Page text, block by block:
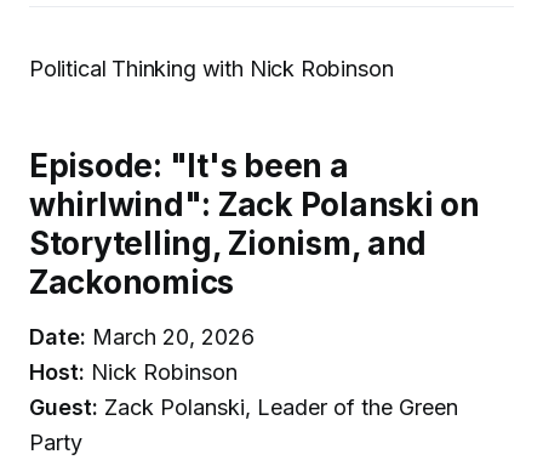
Political Thinking with Nick Robinson
Episode: "It's been a
whirlwind": Zack Polanski on
Storytelling, Zionism, and
Zackonomics
Date: March 20, 2026
Host: Nick Robinson
Guest: Zack Polanski, Leader of the Green
Party